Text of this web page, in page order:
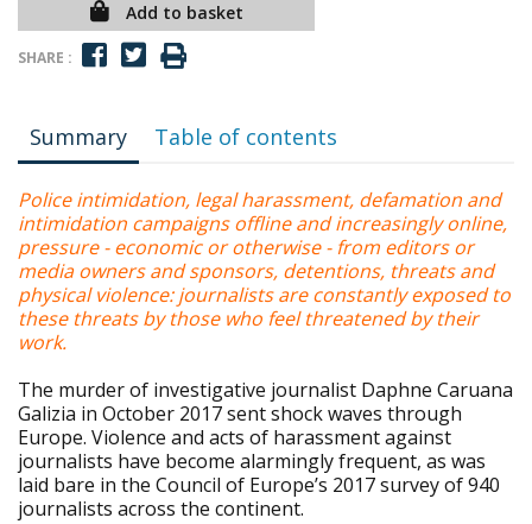
Add to basket
SHARE :
Summary Table of contents
Police intimidation, legal harassment, defamation and
intimidation campaigns offline and increasingly online,
pressure - economic or otherwise - from editors or
media owners and sponsors, detentions, threats and
physical violence: journalists are constantly exposed to
these threats by those who feel threatened by their
work.
The murder of investigative journalist Daphne Caruana
Galizia in October 2017 sent shock waves through
Europe. Violence and acts of harassment against
journalists have become alarmingly frequent, as was
laid bare in the Council of Europe’s 2017 survey of 940
journalists across the continent.